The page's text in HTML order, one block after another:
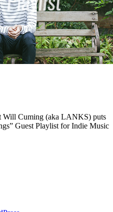
Will Cuming (aka LANKS) puts
Guest Playlist for Indie Music